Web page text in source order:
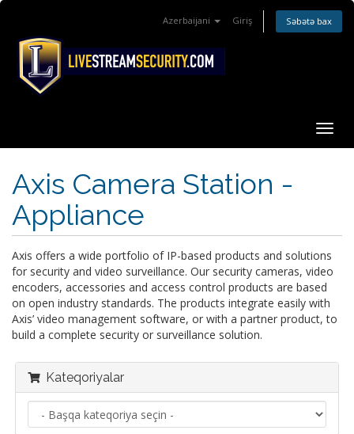
Azerbaijani Giriş Səbətə bax
keçid
Axis Camera Station -
Appliance
Axis offers a wide portfolio of IP-based products and solutions
for security and video surveillance. Our security cameras, video
encoders, accessories and access control products are based
on open industry standards. The products integrate easily with
Axis’ video management software, or with a partner product, to
build a complete security or surveillance solution.
Kateqoriyalar